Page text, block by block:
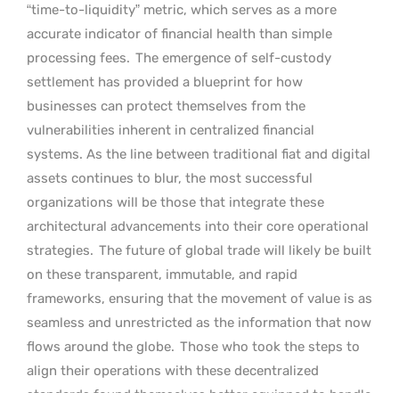
“time-to-liquidity” metric, which serves as a more
accurate indicator of financial health than simple
processing fees. The emergence of self-custody
settlement has provided a blueprint for how
businesses can protect themselves from the
vulnerabilities inherent in centralized financial
systems. As the line between traditional fiat and digital
assets continues to blur, the most successful
organizations will be those that integrate these
architectural advancements into their core operational
strategies. The future of global trade will likely be built
on these transparent, immutable, and rapid
frameworks, ensuring that the movement of value is as
seamless and unrestricted as the information that now
flows around the globe. Those who took the steps to
align their operations with these decentralized